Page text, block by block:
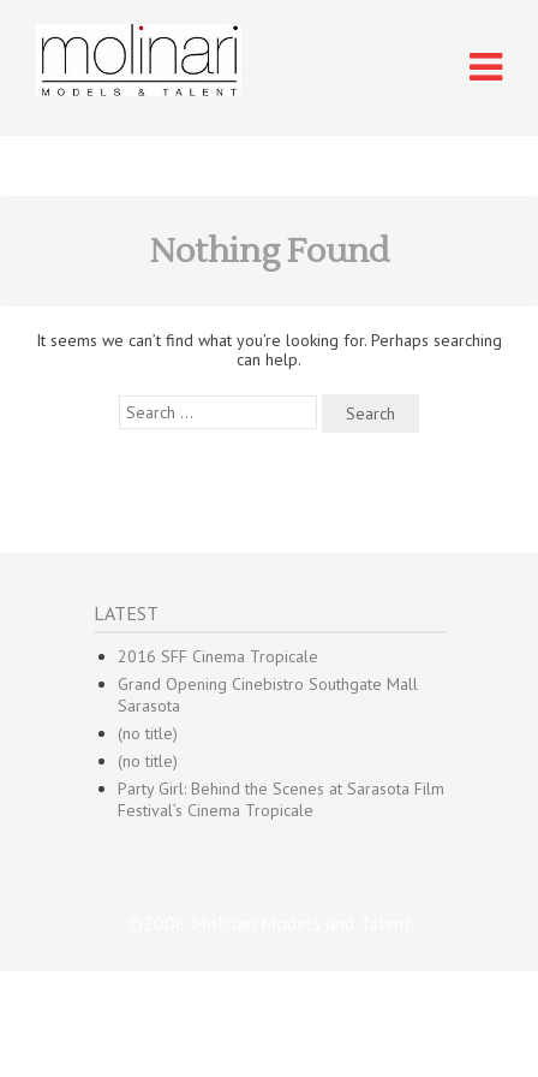
Nothing Found
It seems we can’t find what you’re looking for. Perhaps searching
can help.
Search
for:
LATEST
2016 SFF Cinema Tropicale
Grand Opening Cinebistro Southgate Mall
Sarasota
(no title)
(no title)
Party Girl: Behind the Scenes at Sarasota Film
Festival’s Cinema Tropicale